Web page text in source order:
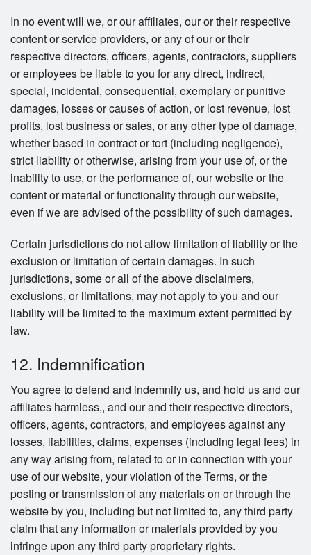
In no event will we, or our affiliates, our or their respective
content or service providers, or any of our or their
respective directors, officers, agents, contractors, suppliers
or employees be liable to you for any direct, indirect,
special, incidental, consequential, exemplary or punitive
damages, losses or causes of action, or lost revenue, lost
profits, lost business or sales, or any other type of damage,
whether based in contract or tort (including negligence),
strict liability or otherwise, arising from your use of, or the
inability to use, or the performance of, our website or the
content or material or functionality through our website,
even if we are advised of the possibility of such damages.
Certain jurisdictions do not allow limitation of liability or the
exclusion or limitation of certain damages. In such
jurisdictions, some or all of the above disclaimers,
exclusions, or limitations, may not apply to you and our
liability will be limited to the maximum extent permitted by
law.
12. Indemnification
You agree to defend and indemnify us, and hold us and our
affiliates harmless,, and our and their respective directors,
officers, agents, contractors, and employees against any
losses, liabilities, claims, expenses (including legal fees) in
any way arising from, related to or in connection with your
use of our website, your violation of the Terms, or the
posting or transmission of any materials on or through the
website by you, including but not limited to, any third party
claim that any information or materials provided by you
infringe upon any third party proprietary rights.